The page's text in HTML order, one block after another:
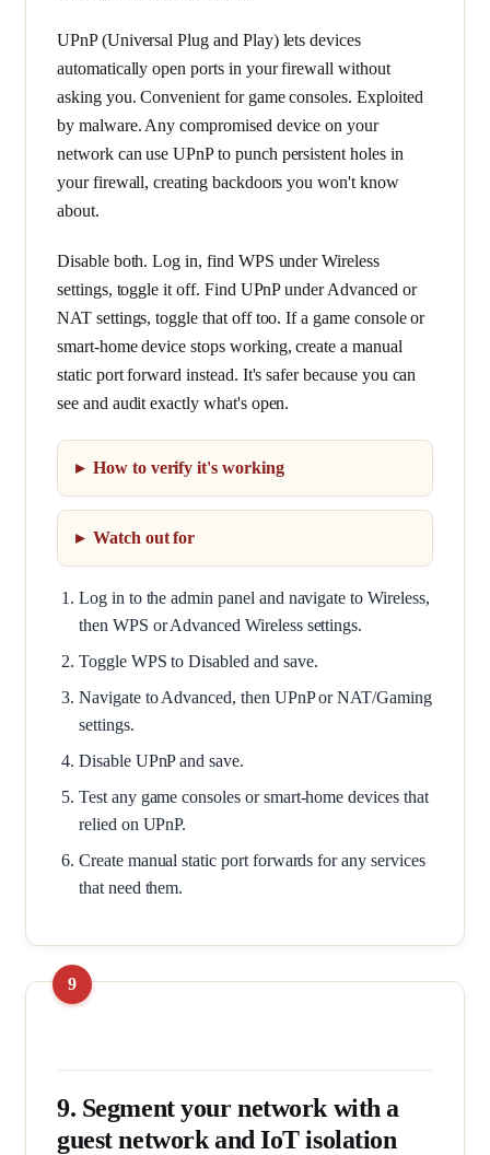
UPnP (Universal Plug and Play) lets devices
automatically open ports in your firewall without
asking you. Convenient for game consoles. Exploited
by malware. Any compromised device on your
network can use UPnP to punch persistent holes in
your firewall, creating backdoors you won't know
about.
Disable both. Log in, find WPS under Wireless
settings, toggle it off. Find UPnP under Advanced or
NAT settings, toggle that off too. If a game console or
smart-home device stops working, create a manual
static port forward instead. It's safer because you can
see and audit exactly what's open.
How to verify it's working
Watch out for
Log in to the admin panel and navigate to Wireless,
then WPS or Advanced Wireless settings.
Toggle WPS to Disabled and save.
Navigate to Advanced, then UPnP or NAT/Gaming
settings.
Disable UPnP and save.
Test any game consoles or smart-home devices that
relied on UPnP.
Create manual static port forwards for any services
that need them.
9. Segment your network with a
guest network and IoT isolation